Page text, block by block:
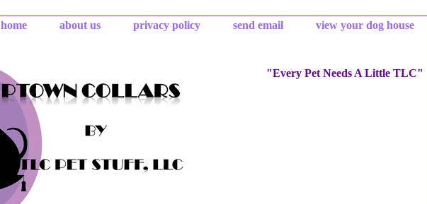
home about us privacy policy send email view your dog house
"Every Pet Needs A Little TLC"